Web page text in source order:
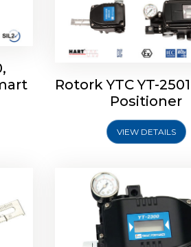
Rotork YTC YT-
Positioner
VIEW DETAILS
Rotork YTC YT-
Positioner